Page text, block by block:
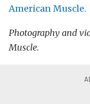
American Muscle.
Photography and
Muscle.